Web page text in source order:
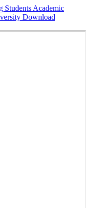
Students Academic
Download